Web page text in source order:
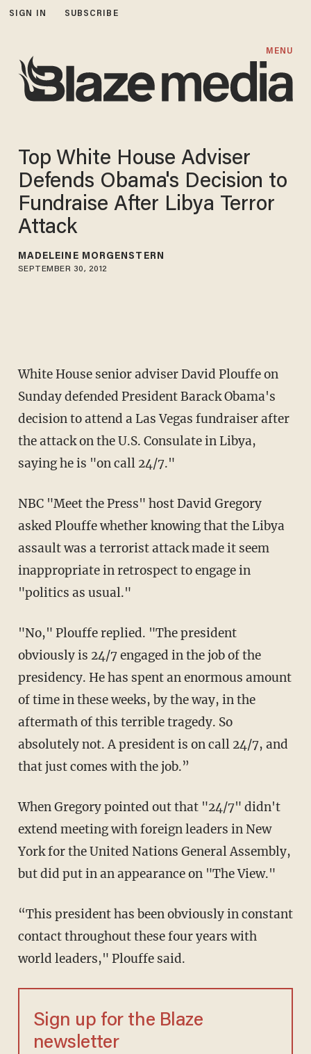
SIGN IN SUBSCRIBE
MENU
Top White House Adviser
Defends Obama's Decision to
Fundraise After Libya Terror
Attack
MADELEINE MORGENSTERN
SEPTEMBER 30, 2012
White House senior adviser David Plouffe on
Sunday defended President Barack Obama's
decision to attend a Las Vegas fundraiser after
the attack on the U.S. Consulate in Libya,
saying he is "on call 24/7."
NBC "Meet the Press" host David Gregory
asked Plouffe whether knowing that the Libya
assault was a terrorist attack made it seem
inappropriate in retrospect to engage in
"politics as usual."
"No," Plouffe replied. "The president
obviously is 24/7 engaged in the job of the
presidency. He has spent an enormous amount
of time in these weeks, by the way, in the
aftermath of this terrible tragedy. So
absolutely not. A president is on call 24/7, and
that just comes with the job.”
When Gregory pointed out that "24/7" didn't
extend meeting with foreign leaders in New
York for the United Nations General Assembly,
but did put in an appearance on "The View."
“This president has been obviously in constant
contact throughout these four years with
world leaders," Plouffe said.
Sign up for the Blaze
newsletter